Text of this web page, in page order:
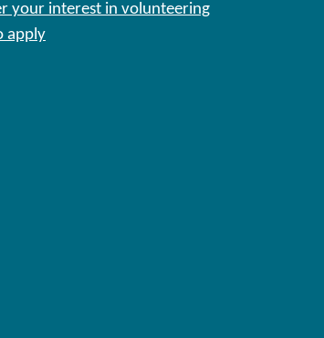
your interest in volunteering
apply